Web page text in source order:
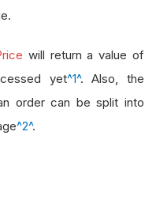
will return a value of
yet^1^. Also, the
order can be split into
^2^.